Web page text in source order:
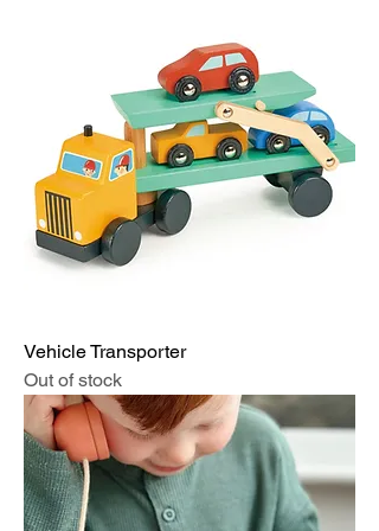
Vehicle Transporter
Out of stock